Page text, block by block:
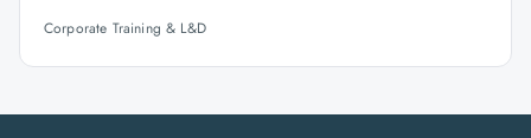
Corporate Training & L&D